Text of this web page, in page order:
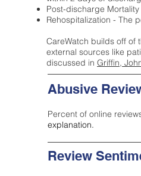
Post-discharge
Rehospitalization - The
CareWatch builds off of
external sources like
discussed in Griffin,
Abusive
Percent of online
explanation.
Review